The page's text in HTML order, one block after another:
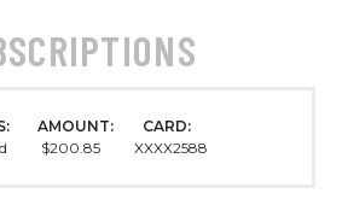
AMOUNT:
$200.85
CARD:
XXXX2588